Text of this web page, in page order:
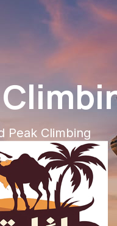
Peak Climbing